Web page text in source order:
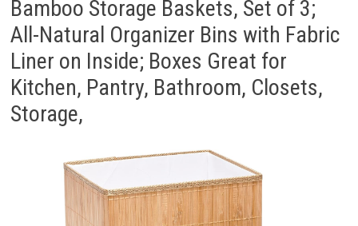
Bamboo Storage Baskets, Set of 3;
All-Natural Organizer Bins with Fabric
Liner on Inside; Boxes Great for
Kitchen, Pantry, Bathroom, Closets,
Storage,